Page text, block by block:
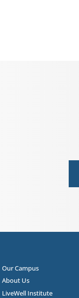
Our Campus
About Us
LiveWell Institute